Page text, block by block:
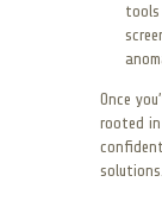
Once
rooted
solutions.